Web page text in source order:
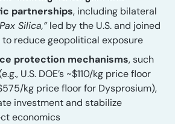
partnerships, including bilateral
Silica,”led by the U.S. and joined
to reduce geopolitical exposure
protection mechanisms, such
U.S. DOE’s ~$110/kg price floor
kg price floor for Dysprosium),
investment and stabilize
economics